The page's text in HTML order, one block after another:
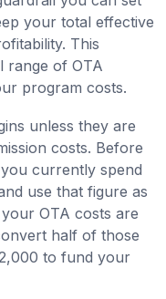
your total effective
This
range of OTA
program costs.
unless they are
costs. Before
currently spend
use that figure as
OTA costs are
half of those
to fund your